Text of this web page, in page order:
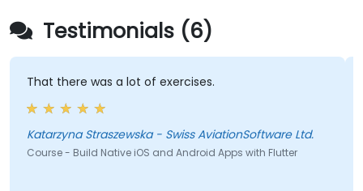
Testimonials (6)
That there was a lot of exercises.
Katarzyna Straszewska - Swiss AviationSoftware Ltd.
Course - Build Native iOS and Android Apps with Flutter